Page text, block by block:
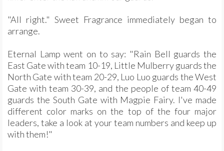
"All right." Sweet Fragrance immediately began to
arrange.
Eternal Lamp went on to say: "Rain Bell guards the
East Gate with team 10-19, Little Mulberry guards the
North Gate with team 20-29, Luo Luo guards the West
Gate with team 30-39, and the people of team 40-49
guards the South Gate with Magpie Fairy. I've made
different color marks on the top of the four major
leaders, take a look at your team numbers and keep up
with them!"